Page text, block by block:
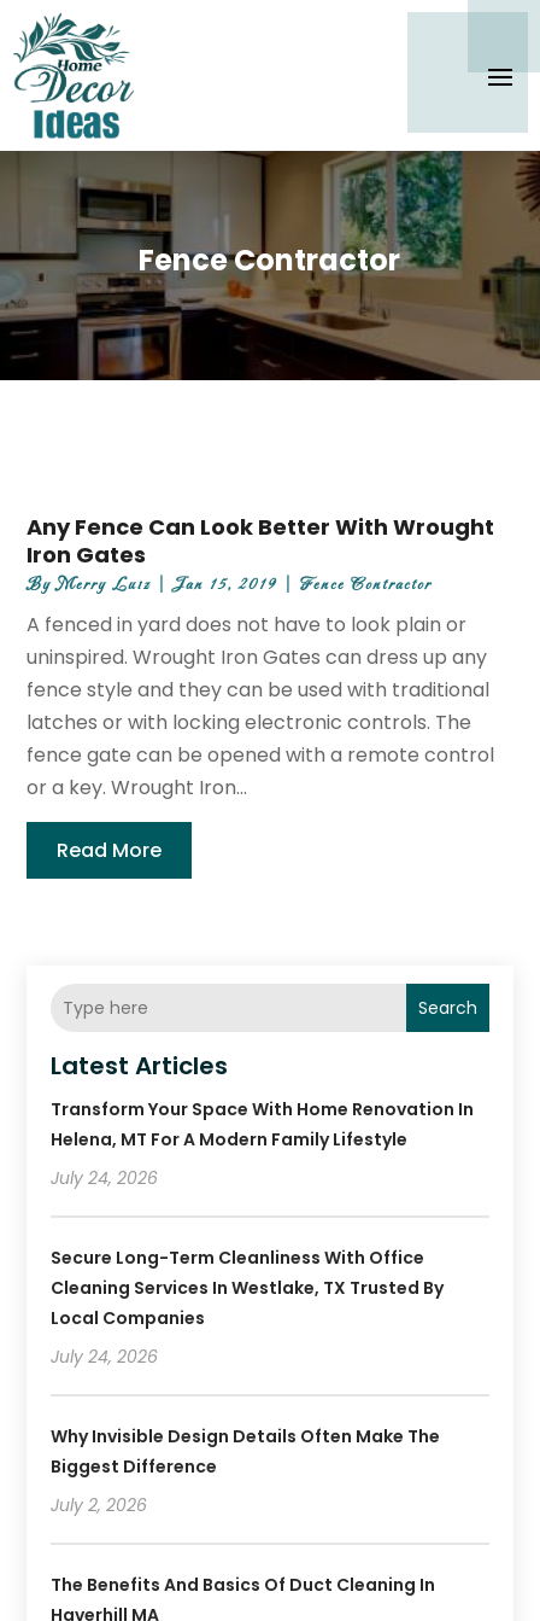
Fence Contractor
Any Fence Can Look Better With Wrought
Iron Gates
ByMerry Luiz |Jan 15, 2019 |Fence Contractor
A fenced in yard does not have to look plain or
uninspired. Wrought Iron Gates can dress up any
fence style and they can be used with traditional
latches or with locking electronic controls. The
fence gate can be opened with a remote control
or a key. Wrought Iron...
Read More
Search
Latest Articles
Transform Your Space With Home Renovation In
Helena, MT For A Modern Family Lifestyle
July 24, 2026
Secure Long-Term Cleanliness With Office
Cleaning Services In Westlake, TX Trusted By
Local Companies
July 24, 2026
Why Invisible Design Details Often Make The
Biggest Difference
July 2, 2026
The Benefits And Basics Of Duct Cleaning In
Haverhill MA